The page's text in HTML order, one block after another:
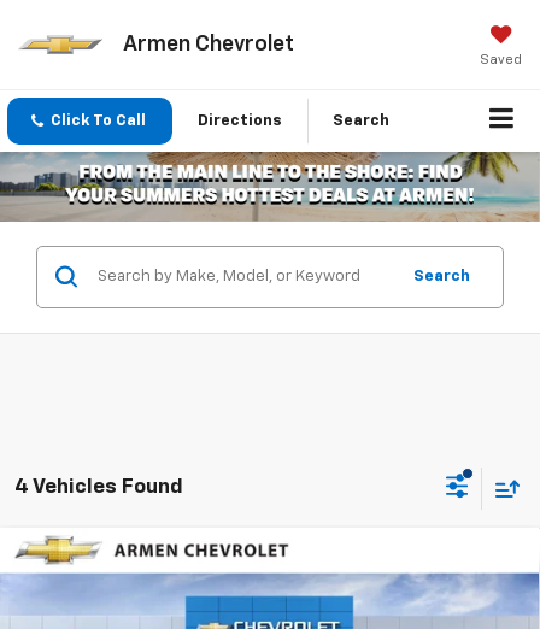
Armen Chevrolet
Saved
Click To Call Directions Search
Search
4 Vehicles Found
New 2026Chevrolet TraxLSFWD
$750 $23,275
SALE PRICE
Compare Vehicle